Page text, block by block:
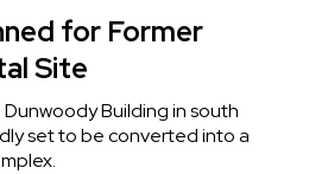
for Former
Site
Building in south
set to be converted into a